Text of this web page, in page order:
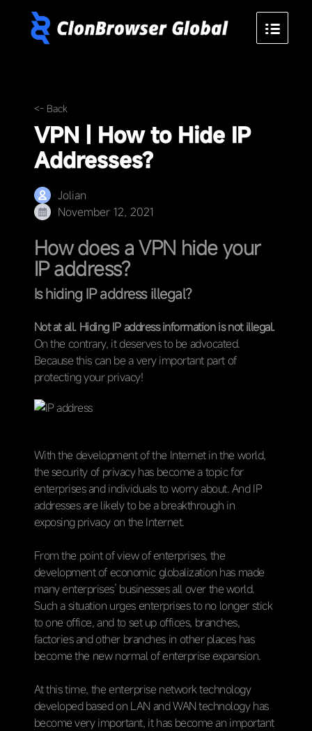
<- Back
VPN | How to Hide IP
Addresses?
Jolian
November 12, 2021
How does a VPN hide your
IP address?
Is hiding IP address illegal?
Not at all. Hiding IP address information is not illegal.
On the contrary, it deserves to be advocated.
Because this can be a very important part of
protecting your privacy!
With the development of the Internet in the world,
the security of privacy has become a topic for
enterprises and individuals to worry about. And IP
addresses are likely to be a breakthrough in
exposing privacy on the Internet.
From the point of view of enterprises, the
development of economic globalization has made
many enterprises’ businesses all over the world.
Such a situation urges enterprises to no longer stick
to one office, and to set up offices, branches,
factories and other branches in other places has
become the new normal of enterprise expansion.
At this time, the enterprise network technology
developed based on LAN and WAN technology has
become very important, it has become an important